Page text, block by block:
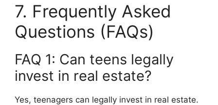
7. Frequently Asked
Questions (FAQs)
FAQ 1: Can teens legally
invest in real estate?
Yes, teenagers can legally invest in real estate.